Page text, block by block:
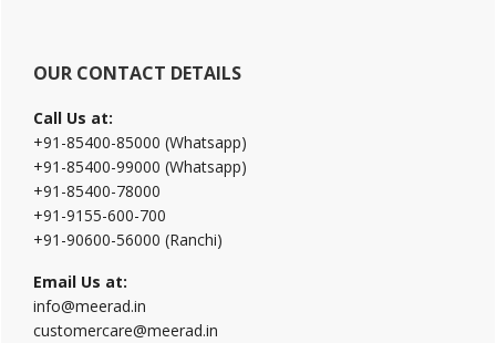
OUR CONTACT DETAILS
Call Us at:
+91-85400-85000 (Whatsapp)
+91-85400-99000 (Whatsapp)
+91-85400-78000
+91-9155-600-700
+91-90600-56000 (Ranchi)
Email Us at:
info@meerad.in
customercare@meerad.in